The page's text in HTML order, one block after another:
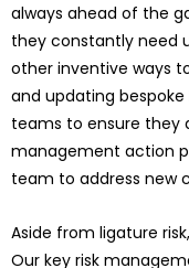
always ahead of the
they constantly need
other inventive ways
and updating bespoke
teams to ensure they
management action
team to address new
Aside from ligature
Our key risk